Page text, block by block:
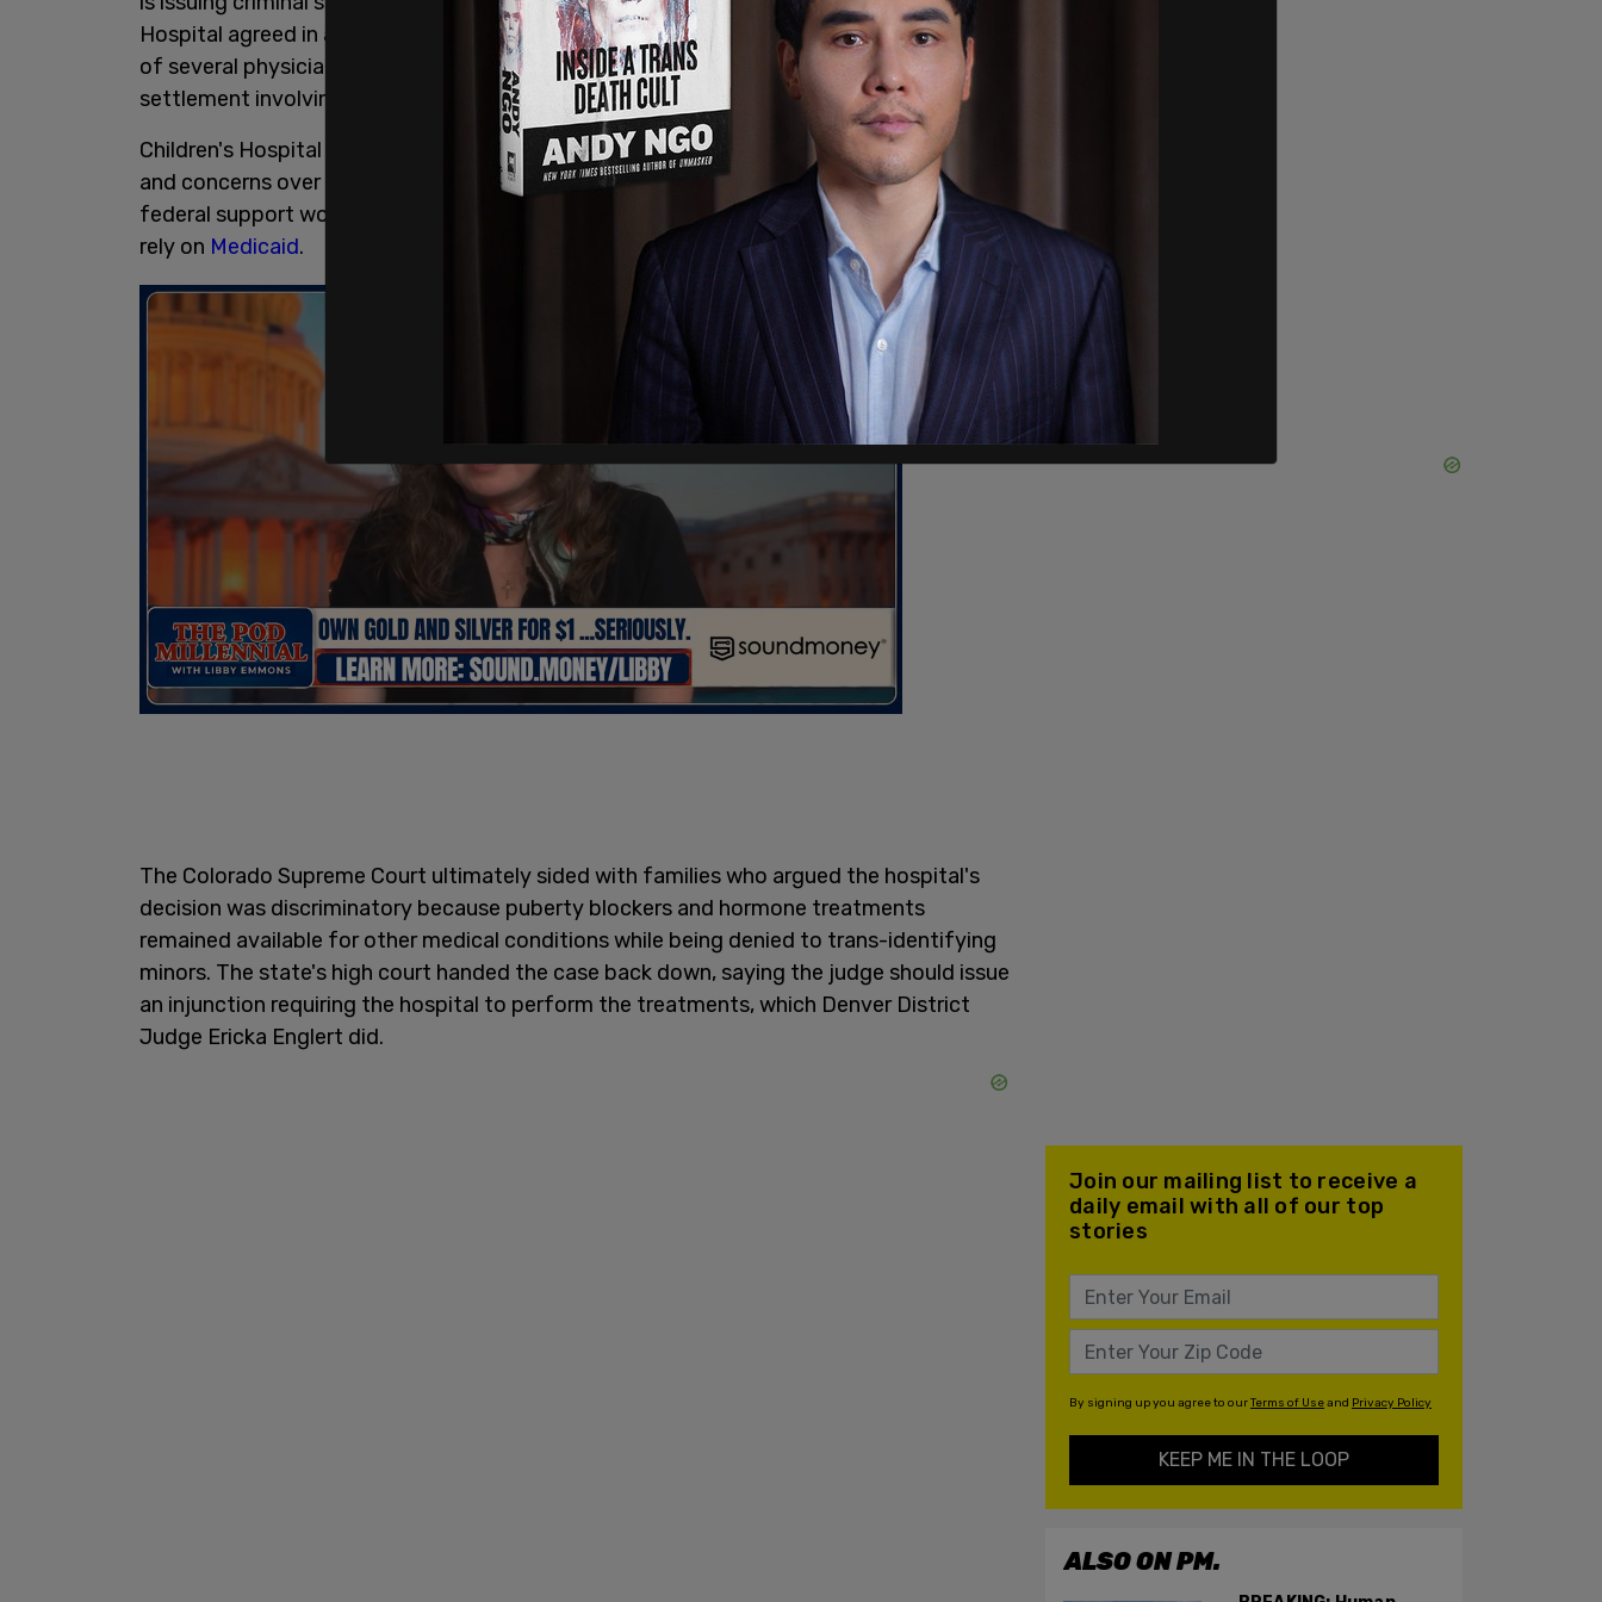
Hospital agreed in a settlement with the Department of Justice to revoke the privileges
of several physicians involved in providing such treatments. The hospital also cited a
settlement involving Ohio's Cleveland Clinic.
Children's Hospital originally halted the treatments in January following federal pressure
and concerns over potential funding consequences. The facility argued that losing
federal support would jeopardize care for thousands of patients, roughly half of whom
rely on Medicaid.
The Colorado Supreme Court ultimately sided with families who argued the hospital's
decision was discriminatory because puberty blockers and hormone treatments
remained available for other medical conditions while being denied to trans-identifying
minors. The state's high court handed the case back down, saying the judge should issue
an injunction requiring the hospital to perform the treatments, which Denver District
Judge Ericka Englert did.
Join our mailing list to receive a
daily email with all of our top
stories
By signing up you agree to ourTerms of Useand Privacy Policy
KEEP ME IN THE LOOP
ALSO ON PM.